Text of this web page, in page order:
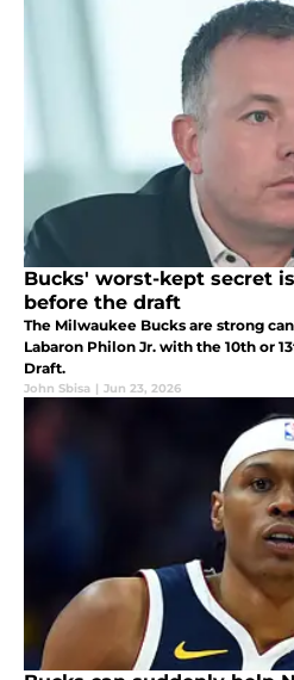
Bucks' worst-kept secret
before the draft
The Milwaukee Bucks are strong
Labaron Philon Jr. with the 10th or
Draft.
John Sbisa | Jun 23, 2026